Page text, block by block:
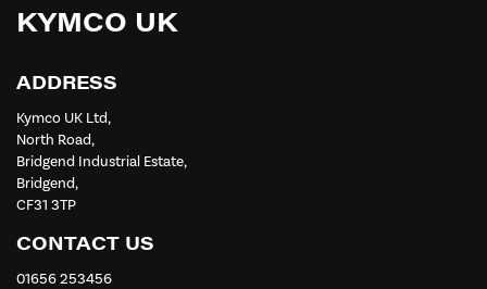
KYMCO UK
ADDRESS
Kymco UK Ltd,
North Road,
Bridgend Industrial Estate,
Bridgend,
CF31 3TP
CONTACT US
01656 253456